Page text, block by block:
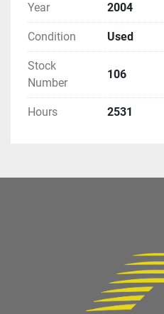
Year
2004
Condition Used
Stock
Number
106
Hours 2531